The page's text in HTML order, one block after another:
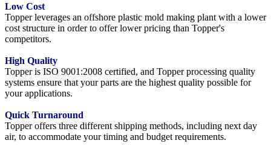
Low Cost
Topper leverages an offshore plastic mold making plant with a lower
cost structure in order to offer lower pricing than Topper's
competitors.
High Quality
Topper is ISO 9001:2008 certified, and Topper processing quality
systems ensure that your parts are the highest quality possible for
your applications.
Quick Turnaround
Topper offers three different shipping methods, including next day
air, to accommodate your timing and budget requirements.